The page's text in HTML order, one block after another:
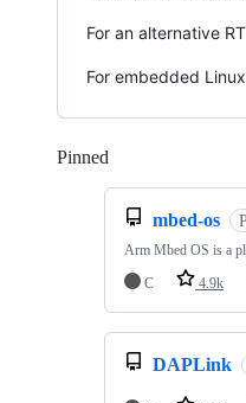
For an alternative
For embedded
Pinned
mbed-os
Arm Mbed OS is a
C
4.9k
DAPLink